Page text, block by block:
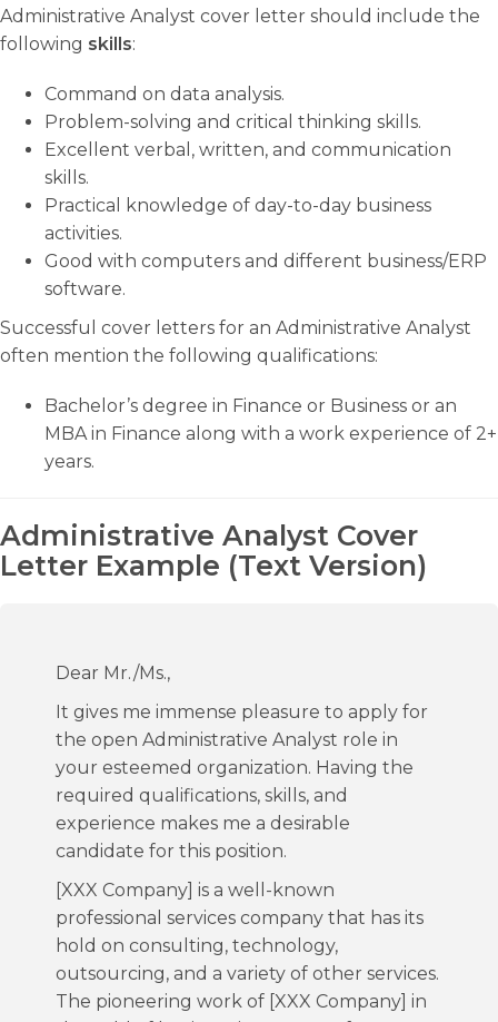
Administrative Analyst cover letter should include the
following skills:
Command on data analysis.
Problem-solving and critical thinking skills.
Excellent verbal, written, and communication
skills.
Practical knowledge of day-to-day business
activities.
Good with computers and different business/ERP
software.
Successful cover letters for an Administrative Analyst
often mention the following qualifications:
Bachelor’s degree in Finance or Business or an
MBA in Finance along with a work experience of 2+
years.
Administrative Analyst Cover
Letter Example (Text Version)
Dear Mr./Ms.,
It gives me immense pleasure to apply for
the open Administrative Analyst role in
your esteemed organization. Having the
required qualifications, skills, and
experience makes me a desirable
candidate for this position.
[XXX Company] is a well-known
professional services company that has its
hold on consulting, technology,
outsourcing, and a variety of other services.
The pioneering work of [XXX Company] in